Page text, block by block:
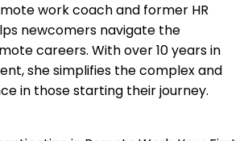
work coach and former HR
newcomers navigate the
careers. With over 10 years in
she simplifies the complex and
in those starting their journey.